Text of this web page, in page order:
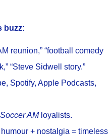
buzz:
reunion,” “football comedy
“Steve Sidwell story.”
Spotify, Apple Podcasts,
Soccer AMloyalists.
+ nostalgia = timeless